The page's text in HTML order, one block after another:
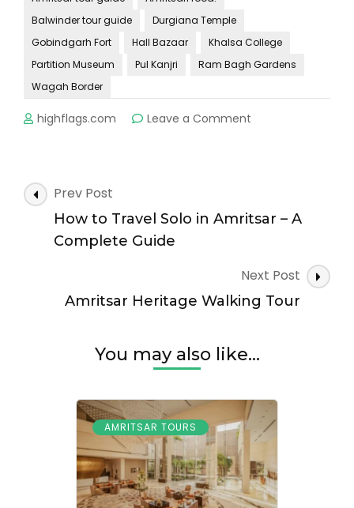
Balwinder tour guide
Durgiana Temple
Gobindgarh Fort
Hall Bazaar
Khalsa College
Partition Museum
Pul Kanjri
Ram Bagh Gardens
Wagah Border
highflags.com Leave a Comment
Hidden
Explore
Post
Navigation
Prev Post
How to Travel Solo in Amritsar – A
Complete Guide
Next Post
Amritsar Heritage Walking Tour
You may also like...
AMRITSAR TOURS